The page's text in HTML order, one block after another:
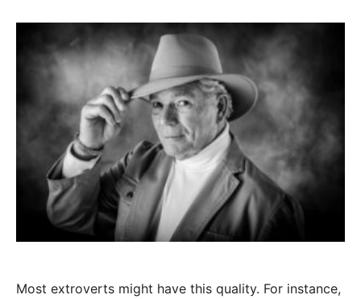
Most extroverts might have this quality. For instance,